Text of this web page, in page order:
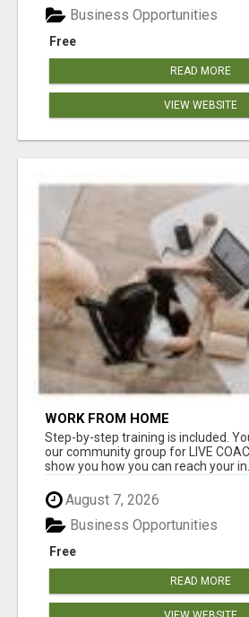
Free
Business Opportunities
READ MORE
VIEW WEBSITE
WORK FROM HOME
Step-by-step training is included.
our community group for LIVE
show you how you can reach your in...
August 7, 2026
Free
Business Opportunities
READ MORE